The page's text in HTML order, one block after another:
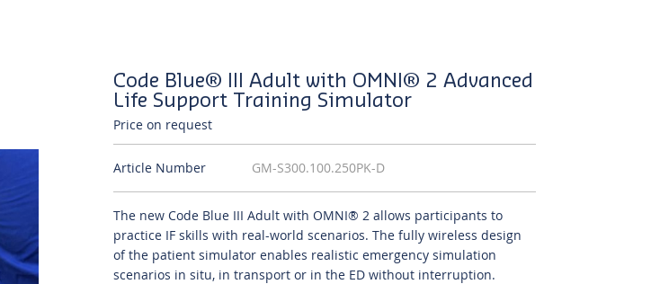
Code Blue® III Adult with OMNI® 2 Advanced
Life Support Training Simulator
Price on request
Article Number GM-S300.100.250PK-D
The new Code Blue III Adult with OMNI® 2 allows participants to
practice IF skills with real-world scenarios. The fully wireless design
of the patient simulator enables realistic emergency simulation
scenarios in situ, in transport or in the ED without interruption.